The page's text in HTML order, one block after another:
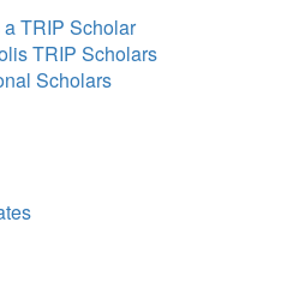
TRIP Scholar
TRIP Scholars
Scholars